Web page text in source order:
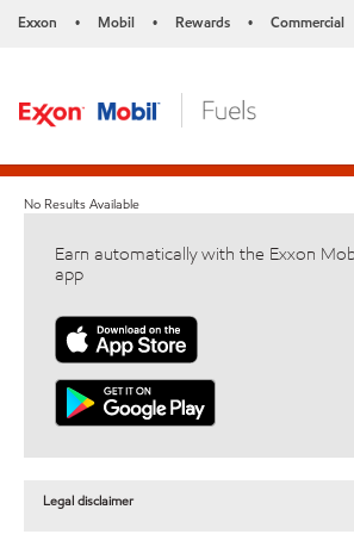
Exxon • Mobil • Rewards • Commercial
No Results Available
Earn automatically with the Exxon
app
Legal disclaimer